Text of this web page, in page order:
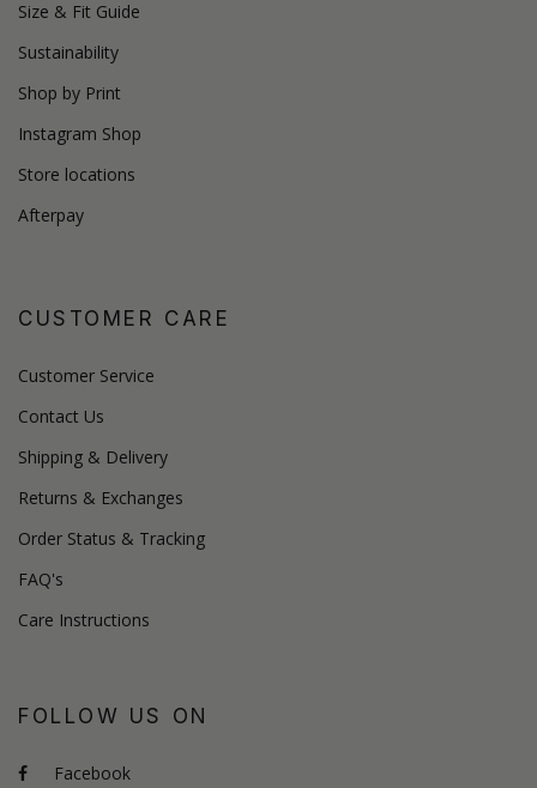
Size & Fit Guide
Sustainability
Shop by Print
Instagram Shop
Store locations
Afterpay
CUSTOMER CARE
Customer Service
Contact Us
Shipping & Delivery
Returns & Exchanges
Order Status & Tracking
FAQ's
Care Instructions
FOLLOW US ON
Facebook